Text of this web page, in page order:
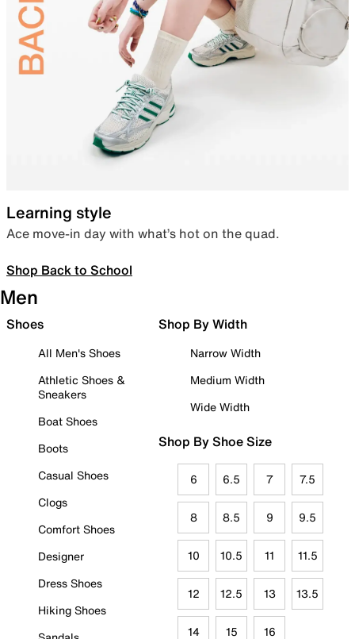
Learning style
Ace move-in day with what’s hot on the quad.
Shop Back to School
Men
Shoes
All Men's Shoes
Athletic Shoes &
Sneakers
Boat Shoes
Boots
Casual Shoes
Clogs
Comfort Shoes
Designer
Dress Shoes
Hiking Shoes
Shop By Width
Narrow Width
Medium Width
Wide Width
Shop By Shoe Size
6 6.5 7 7.5
8 8.5 9 9.5
10 10.5 11 11.5
12 12.5 13 13.5
14 15 16